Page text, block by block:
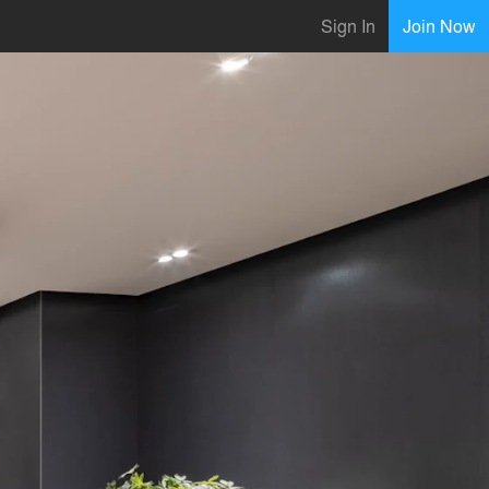
Sign In Join Now